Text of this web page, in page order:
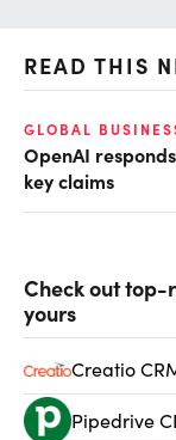
READ THIS
GLOBAL
OpenAI
key claims
Check out
yours
Creatio
Pipedrive